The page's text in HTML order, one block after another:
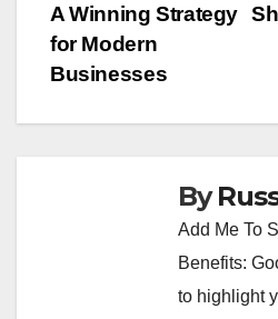
A Winning Strategy
for Modern
Businesses
By
Add Me To
Benefits:
to highlight